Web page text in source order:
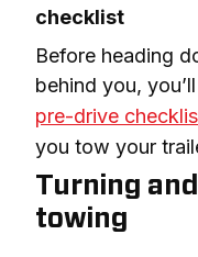
checklist
Before heading
behind you,
pre-drive
you tow your
Turning
towing